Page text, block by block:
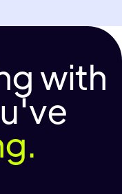
with